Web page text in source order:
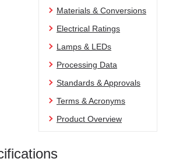
Materials & Conversions
Electrical Ratings
Lamps & LEDs
Processing Data
Standards & Approvals
Terms & Acronyms
Product Overview